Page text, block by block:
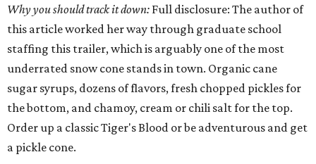
Why you should track it down: Full disclosure: The author of
this article worked her way through graduate school
staffing this trailer, which is arguably one of the most
underrated snow cone stands in town. Organic cane
sugar syrups, dozens of flavors, fresh chopped pickles for
the bottom, and chamoy, cream or chili salt for the top.
Order up a classic Tiger's Blood or be adventurous and get
a pickle cone.